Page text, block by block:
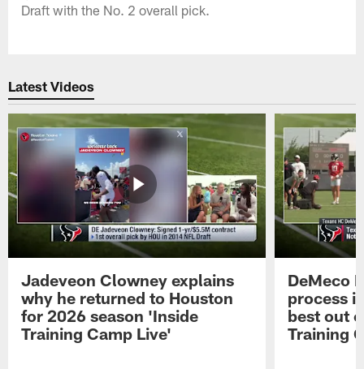
Draft with the No. 2 overall pick.
Latest Videos
Jadeveon Clowney explains
why he returned to Houston
for 2026 season 'Inside
Training Camp Live'
DeMeco
process
best out
Training